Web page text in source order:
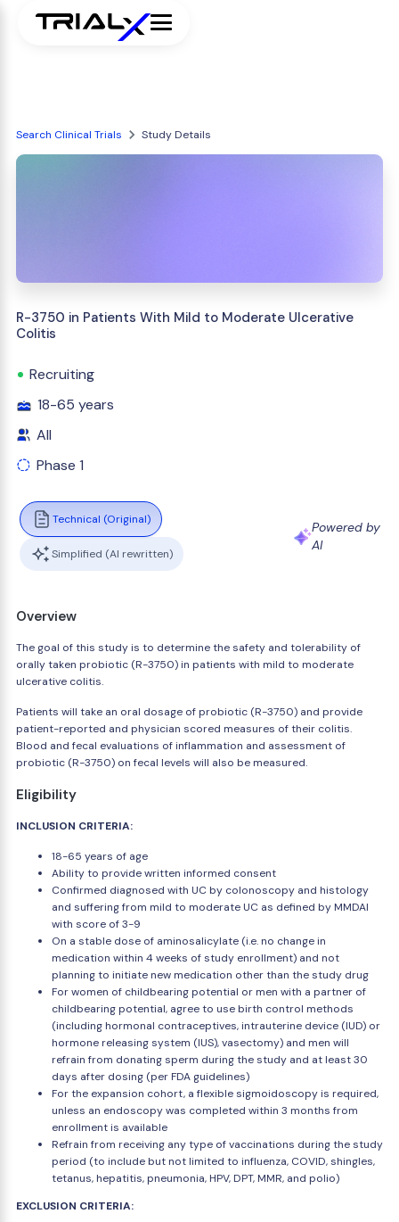
Search Clinical Trials Study Details
R-3750 in Patients With Mild to Moderate Ulcerative
Colitis
Recruiting
18-65 years
All
Phase 1
Technical (Original)
Simplified (AI rewritten)
Powered by
AI
Overview
The goal of this study is to determine the safety and tolerability of
orally taken probiotic (R-3750) in patients with mild to moderate
ulcerative colitis.
Patients will take an oral dosage of probiotic (R-3750) and provide
patient-reported and physician scored measures of their colitis.
Blood and fecal evaluations of inflammation and assessment of
probiotic (R-3750) on fecal levels will also be measured.
Eligibility
INCLUSION CRITERIA:
18-65 years of age
Ability to provide written informed consent
Confirmed diagnosed with UC by colonoscopy and histology
and suffering from mild to moderate UC as defined by MMDAI
with score of 3-9
On a stable dose of aminosalicylate (i.e. no change in
medication within 4 weeks of study enrollment) and not
planning to initiate new medication other than the study drug
For women of childbearing potential or men with a partner of
childbearing potential, agree to use birth control methods
(including hormonal contraceptives, intrauterine device (IUD) or
hormone releasing system (IUS), vasectomy) and men will
refrain from donating sperm during the study and at least 30
days after dosing (per FDA guidelines)
For the expansion cohort, a flexible sigmoidoscopy is required,
unless an endoscopy was completed within 3 months from
enrollment is available
Refrain from receiving any type of vaccinations during the study
period (to include but not limited to influenza, COVID, shingles,
tetanus, hepatitis, pneumonia, HPV, DPT, MMR, and polio)
EXCLUSION CRITERIA: